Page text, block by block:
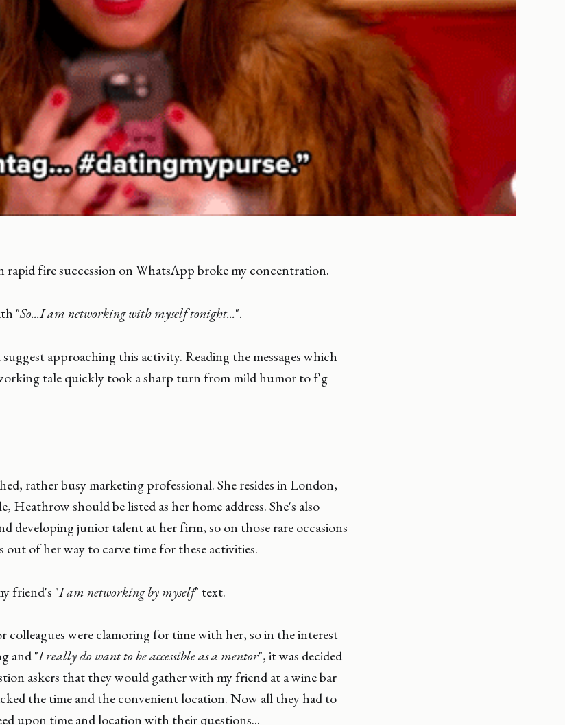
fire succession on WhatsApp broke my concentration.
"So...I am networking with myself tonight...".
approaching this activity. Reading the messages which
tale quickly took a sharp turn from mild humor to f'g
rather busy marketing professional. She resides in London,
Heathrow should be listed as her home address. She's also
developing junior talent at her firm, so on those rare occasions
out of her way to carve time for these activities.
friend's "I am networking by myself" text.
colleagues were clamoring for time with her, so in the interest
and "I really do want to be accessible as a mentor", it was decided
askers that they would gather with my friend at a wine bar
the time and the convenient location. Now all they had to
upon time and location with their questions...